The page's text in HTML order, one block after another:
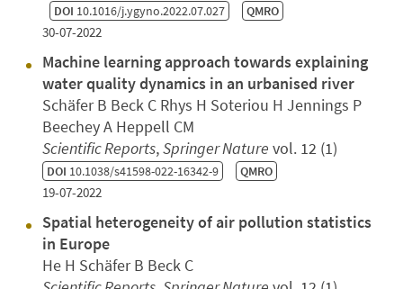
DOI 10.1016/j.ygyno.2022.07.027 QMRO
30-07-2022
Machine learning approach towards explaining
water quality dynamics in an urbanised river
Schäfer B Beck C Rhys H Soteriou H Jennings P
Beechey A Heppell CM
Scientific Reports,Springer Nature vol. 12 (1)
DOI 10.1038/s41598-022-16342-9 QMRO
19-07-2022
Spatial heterogeneity of air pollution statistics
in Europe
He H Schäfer B Beck C